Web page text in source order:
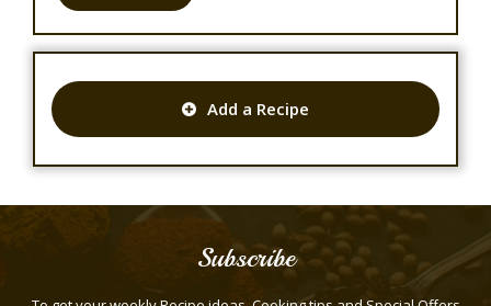
Add a Recipe
Subscribe